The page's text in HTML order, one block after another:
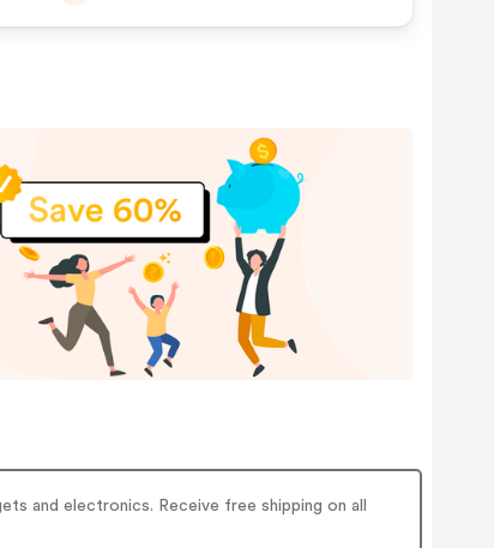
and electronics. Receive free shipping on all